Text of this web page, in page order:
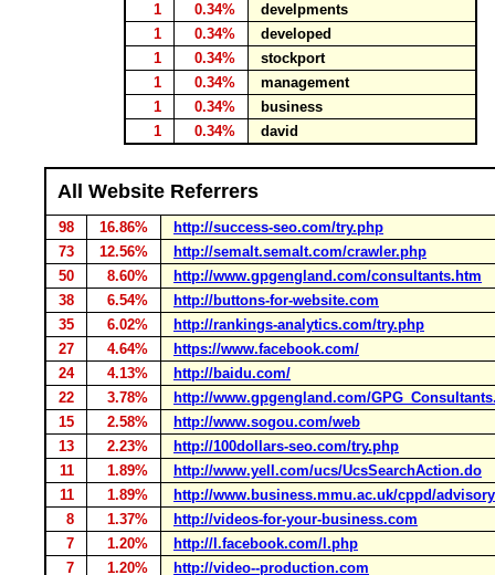
1
0.34%
develpments
1
0.34%
developed
1
0.34%
stockport
1
0.34%
management
1
0.34%
business
1
0.34% david
All Website Referrers
98 16.86%
http://success-seo.com/try.php
73
12.56%
http://semalt.semalt.com/crawler.php
50
8.60%
http://www.gpgengland.com/consultants.htm
38
6.54%
http://buttons-for-website.com
35
6.02%
http://rankings-analytics.com/try.php
27
4.64%
https://www.facebook.com/
24
4.13%
http://baidu.com/
22
3.78%
http://www.gpgengland.com/
15
2.58%
http://www.sogou.com/web
13
2.23%
http://100dollars-seo.com/try.php
11
1.89%
http://www.yell.com/ucs/UcsSearchAction.do
11
1.89%
http://www.business.mmu.ac.uk/cppd/
8
1.37%
http://videos-for-your-business.com
7
1.20%
http://l.facebook.com/l.php
7
1.20% http://video--production.com